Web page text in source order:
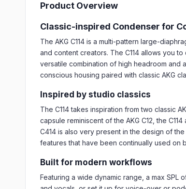
Product Overview
Classic-inspired Condenser for
The AKG C114 is a multi-pattern large-
and content creators. The C114 allows you
versatile combination of high headroom and
conscious housing paired with classic AKG
Inspired by studio classics
The C114 takes inspiration from two classic
capsule reminiscent of the AKG C12, the
C414 is also very present in the design of
features that have been continually used on
Built for modern workflows
Featuring a wide dynamic range, a max SPL